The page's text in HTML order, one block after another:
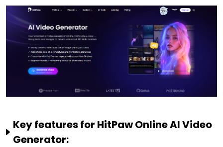
Key features for HitPaw Online AI Video
Generator: